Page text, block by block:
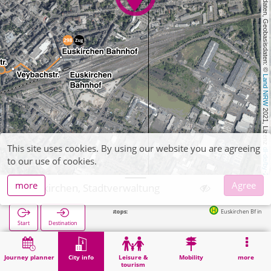
, Kartendaten, Geobasisdaten: ©
Land NRW
2021, Lizenz
dl-de/by-2-0
Journey planner City info
Leisure &
tourism
Mobility more
Euskirchen, Stadtverwaltung
Start Destination
Euskirchen Bf in 485m
Home City info Administration Euskirchen, Stadtverwaltung
This site uses cookies. By using our website you are agreeing
to our use of cookies.
more
Agree